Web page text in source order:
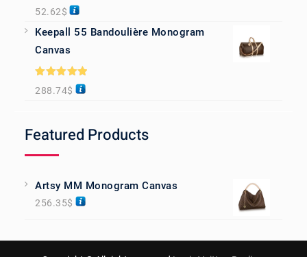
Rated5.00
out of 5
52.62$
Keepall 55 Bandoulière Monogram
Canvas
Rated 5.00
out of 5
288.74$
Featured Products
Artsy MM Monogram Canvas
256.35$